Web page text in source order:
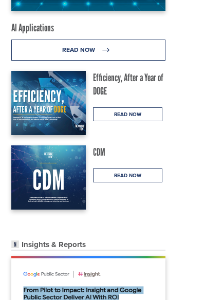
AI Applications
READ NOW
Efficiency, After a Year of
DOGE
READ NOW
CDM
READ NOW
Insights & Reports